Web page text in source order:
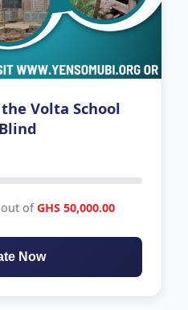
Volta School
ofGHS 50,000.00
Now